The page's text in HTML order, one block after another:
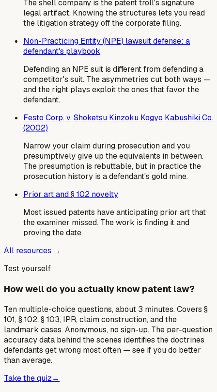
The shell company is the patent troll's signature
legal artifact. Knowing the structures lets you read
the litigation strategy off the corporate filing.
Non-Practicing Entity (NPE) lawsuit defense: a
defendant's playbook
Defending an NPE suit is different from defending a
competitor's suit. The asymmetries cut both ways —
and the right plays exploit the ones that favor the
defendant.
Festo Corp. v. Shoketsu Kinzoku Kogyo Kabushiki Co.
(2002)
Narrow your claim during prosecution and you
presumptively give up the equivalents in between.
The presumption is rebuttable, but in practice the
prosecution history is a defendant's gold mine.
Prior art and § 102 novelty
Most issued patents have anticipating prior art that
the examiner missed. The work is finding it and
proving the date.
All resources →
Test yourself
How well do you actually know patent law?
Ten multiple-choice questions, about 3 minutes. Covers §
101, § 102, § 103, IPR, claim construction, and the
landmark cases. Anonymous, no sign-up. The per-question
accuracy data behind the scenes identifies the doctrines
defendants get wrong most often — see if you do better
than average.
Take the quiz→